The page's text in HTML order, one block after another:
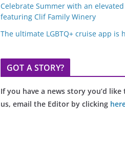
Celebrate Summer with an
featuring Clif Family Winery
The ultimate LGBTQ+ cruise app is
GOT A STORY?
If you have a news story you’d
us, email the Editor by clicking